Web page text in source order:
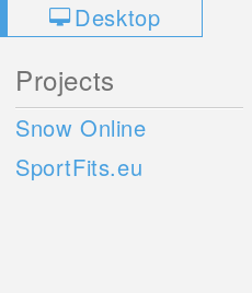
Desktop
Projects
Snow Online
SportFits.eu